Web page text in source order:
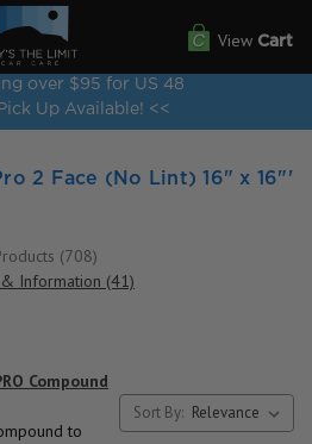
over $95 for US 48
Up Available! <<
View Cart
2 Face (No Lint) 16" x 16"'
(708)
Information (41)
Sort By:
Compound
to